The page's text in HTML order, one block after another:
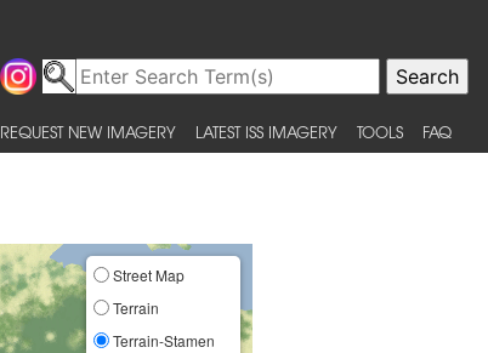
REQUEST NEW IMAGERY LATEST ISS IMAGERY TOOLS FAQ
Street Map
Terrain
Terrain-Stamen